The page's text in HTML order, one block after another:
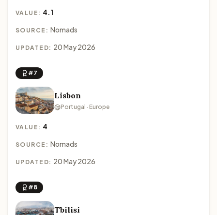
VALUE: 4.1
SOURCE: Nomads
UPDATED: 20 May 2026
#7
Lisbon
Portugal · Europe
VALUE: 4
SOURCE: Nomads
UPDATED: 20 May 2026
#8
Tbilisi